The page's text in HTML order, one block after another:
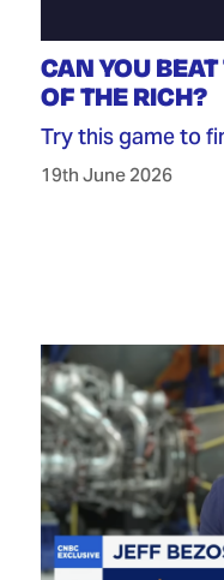
CAN YOU
OF THE RICH?
Try this game to
19th June 2026